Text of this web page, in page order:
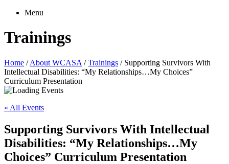
Menu
Trainings
Home /About WCASA /Trainings / Supporting Survivors With
Intellectual Disabilities: “My Relationships…My Choices”
Curriculum Presentation
« All Events
Supporting Survivors With Intellectual
Disabilities: “My Relationships…My
Choices” Curriculum Presentation